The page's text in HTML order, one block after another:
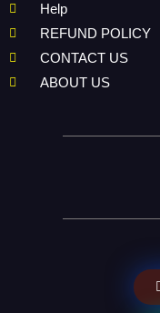
Help
REFUND POLICY
CONTACT US
ABOUT US